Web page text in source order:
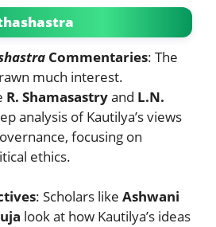
Commentaries: The
much interest.
R. Shamasastryand L.N.
analysis of Kautilya’s views
focusing on
ethics.
: Scholars like Ashwani
look at how Kautilya’s ideas